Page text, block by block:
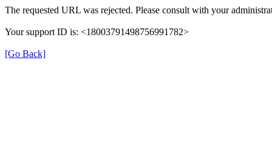
The requested URL was rejected. Please consult with your
Your support ID is: <18003791498756991782>
[Go Back]